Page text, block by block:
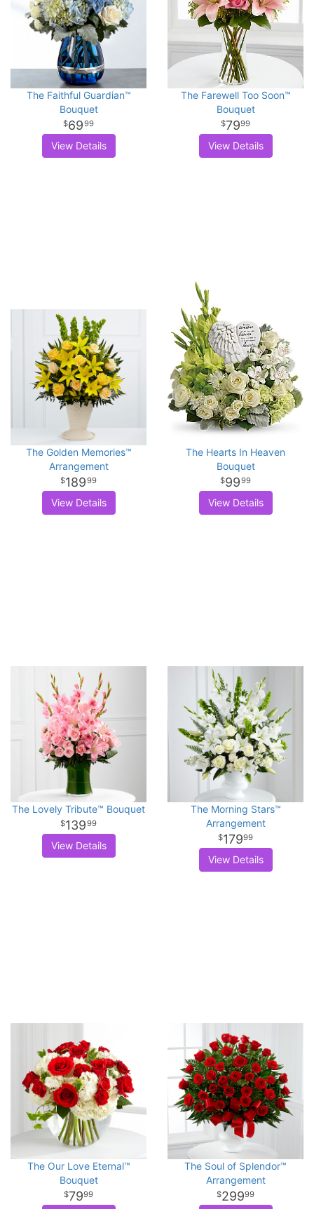
The Faithful Guardian™
Bouquet
6999
View Details
The Farewell Too Soon™
Bouquet
7999
View Details
The Golden Memories™
Arrangement
18999
View Details
The Hearts In Heaven
Bouquet
9999
View Details
The Lovely Tribute™ Bouquet
13999
View Details
The Morning Stars™
Arrangement
17999
View Details
The Our Love Eternal™
Bouquet
7999
The Soul of Splendor™
Arrangement
29999